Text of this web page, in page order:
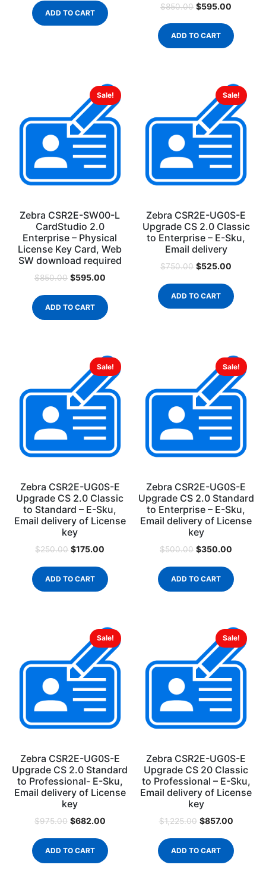
ADD TO CART
$850.00 $595.00
ADD TO CART
Sale!
Zebra CSR2E-SW00-L
CardStudio 2.0
Enterprise – Physical
License Key Card, Web
SW download required
$850.00 $595.00
ADD TO CART
Sale!
Zebra CSR2E-UG0S-E
Upgrade CS 2.0 Classic
to Enterprise – E-Sku,
Email delivery
$750.00 $525.00
ADD TO CART
Sale!
Zebra CSR2E-UG0S-E
Upgrade CS 2.0 Classic
to Standard – E-Sku,
Email delivery of License
key
$250.00 $175.00
ADD TO CART
Sale!
Zebra CSR2E-UG0S-E
Upgrade CS 2.0 Standard
to Enterprise – E-Sku,
Email delivery of License
key
$500.00 $350.00
ADD TO CART
Sale!
Zebra CSR2E-UG0S-E
Upgrade CS 2.0 Standard
to Professional- E-Sku,
Email delivery of License
key
$975.00 $682.00
ADD TO CART
Sale!
Zebra CSR2E-UG0S-E
Upgrade CS 20 Classic
to Professional – E-Sku,
Email delivery of License
key
$1,225.00 $857.00
ADD TO CART